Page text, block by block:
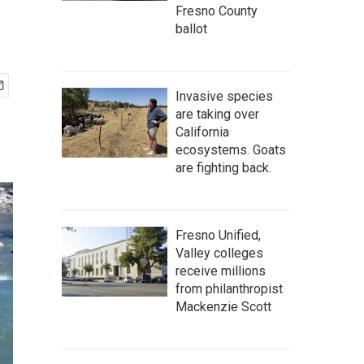
Fresno County
ballot
Invasive species
are taking over
California
ecosystems. Goats
are fighting back.
Fresno Unified,
Valley colleges
receive millions
from philanthropist
Mackenzie Scott